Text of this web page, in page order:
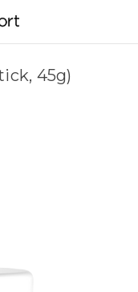
45g)